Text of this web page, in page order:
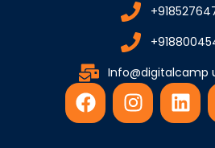
Info@digitalcamp
F
a
I
n
L
i